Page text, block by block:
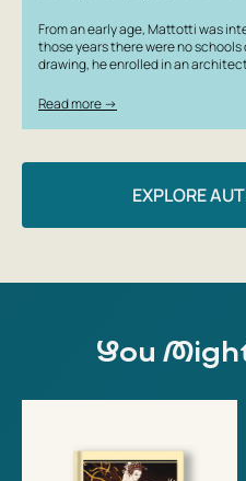
From an early age, Mattotti was
those years there were no
drawing, he enrolled in an
Read more →
EXPLORE
You